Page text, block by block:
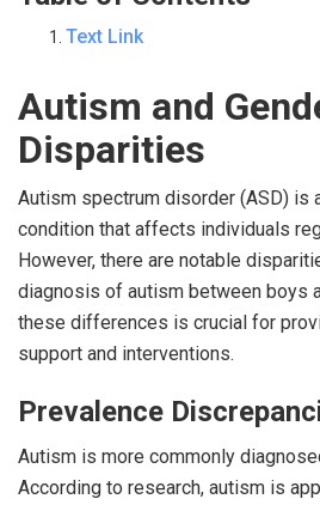
Text Link
Autism and
Disparities
Autism spectrum disorder (ASD) is
condition that affects individuals
However, there are notable
diagnosis of autism between boys
these differences is crucial for
support and interventions.
Prevalence
Autism is more commonly
According to research, autism is